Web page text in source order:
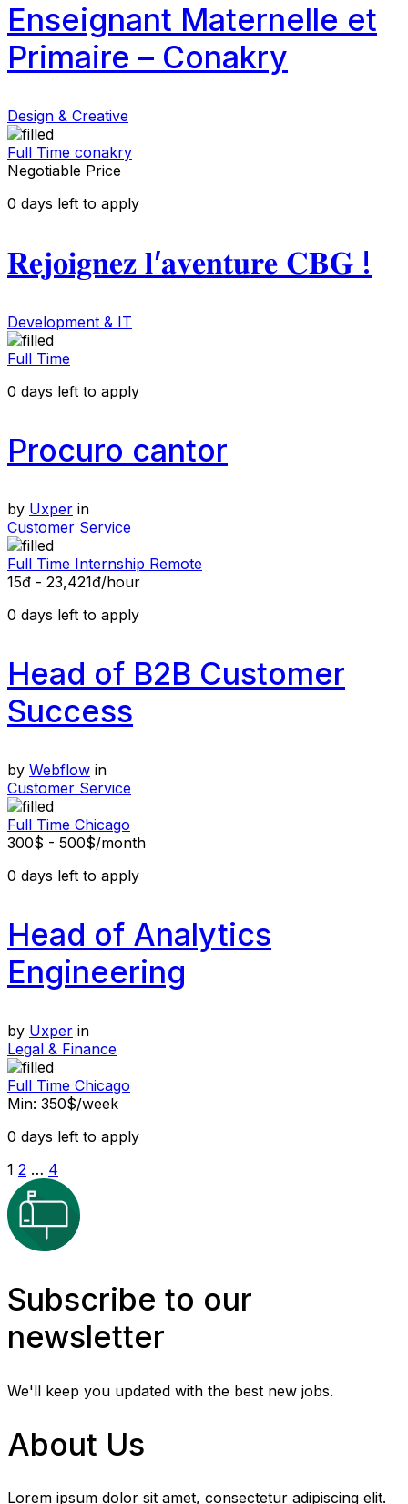
Enseignant Maternelle et
Primaire – Conakry
Design & Creative
Full Time conakry
Negotiable Price
0 days left to apply
𝐑𝐞𝐣𝐨𝐢𝐠𝐧𝐞𝐳 𝐥’𝐚𝐯𝐞𝐧𝐭𝐮𝐫𝐞 𝐂𝐁𝐆 !
Development & IT
Full Time
0 days left to apply
Procuro cantor
by Uxper in
Customer Service
Full Time Internship Remote
15đ - 23,421đ/hour
0 days left to apply
Head of B2B Customer
Success
by Webflow in
Customer Service
Full Time Chicago
300$ - 500$/month
0 days left to apply
Head of Analytics
Engineering
by Uxper in
Legal & Finance
Full Time Chicago
Min: 350$/week
0 days left to apply
1 2 … 4
Subscribe to our
newsletter
We'll keep you updated with the best new jobs.
About Us
Lorem ipsum dolor sit amet, consectetur adipiscing elit.